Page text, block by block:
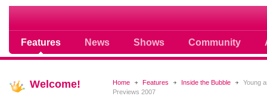
Features News Shows Community
Soap opera community photos
Home Features Inside the Bubble
Young
Previews 2007
Welcome!